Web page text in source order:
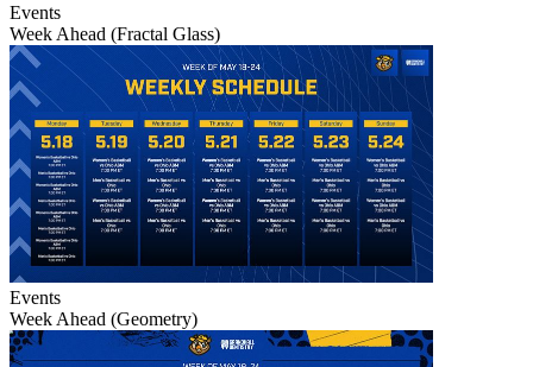
Events
Week Ahead (Fractal Glass)
Events
Week Ahead (Geometry)